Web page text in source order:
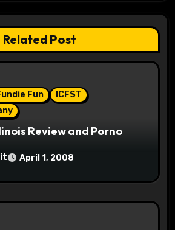
Related Post
Fun
ICFST
Review and Porno
April 1, 2008